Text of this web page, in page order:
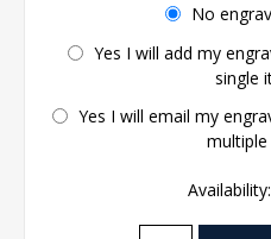
No
Yes I will add my
single
Yes I will email my
Availability: